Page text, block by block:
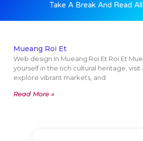
Take A Break And Read
Mueang Roi Et
Web design In Mueang Roi Et Roi Et
yourself in the rich cultural heritage,
explore vibrant markets, and
Read More »